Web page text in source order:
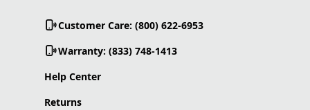
Customer Care: (800) 622-6953
Warranty: (833) 748-1413
Help Center
Returns